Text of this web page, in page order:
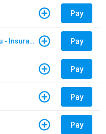
Pay
North Carolina Farm Bureau - Insurance Pay
Pay
Pay
Pay